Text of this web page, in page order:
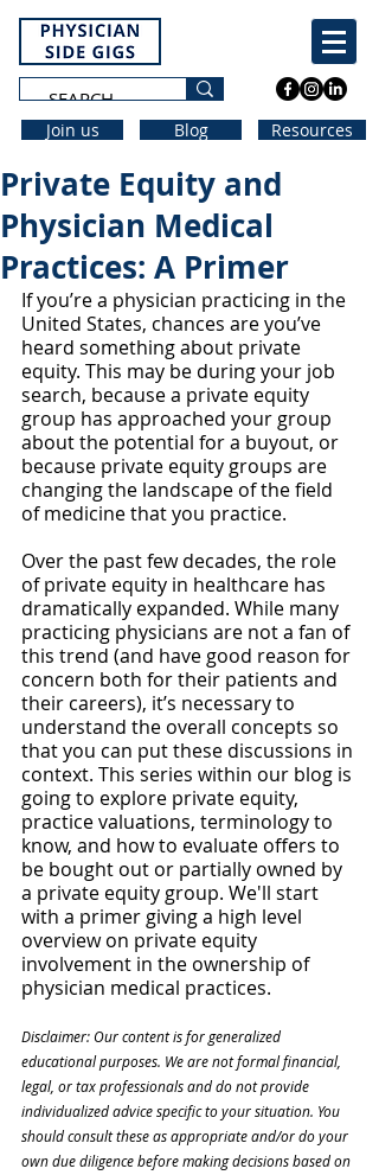
Join us Blog Resources
Private Equity and
Physician Medical
Practices: A Primer
If you’re a physician practicing in the
United States, chances are you’ve
heard something about private
equity. This may be during your job
search, because a private equity
group has approached your group
about the potential for a buyout, or
because private equity groups are
changing the landscape of the field
of medicine that you practice.
Over the past few decades, the role
of private equity in healthcare has
dramatically expanded. While many
practicing physicians are not a fan of
this trend (and have good reason for
concern both for their patients and
their careers), it’s necessary to
understand the overall concepts so
that you can put these discussions in
context. This series within our blog is
going to explore private equity,
practice valuations, terminology to
know, and how to evaluate offers to
be bought out or partially owned by
a private equity group. We'll start
with a primer giving a high level
overview on private equity
involvement in the ownership of
physician medical practices.
Disclaimer: Our content is for generalized
educational purposes. We are not formal financial,
legal, or tax professionals and do not provide
individualized advice specific to your situation. You
should consult these as appropriate and/or do your
own due diligence before making decisions based on